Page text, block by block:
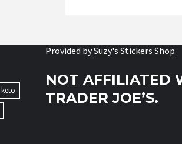
keto
Provided bySuzy's Stickers Shop
NOT AFFILIATED
TRADER JOE’S.